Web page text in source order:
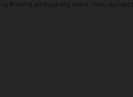
Brewing are huge dog lovers. From our logo